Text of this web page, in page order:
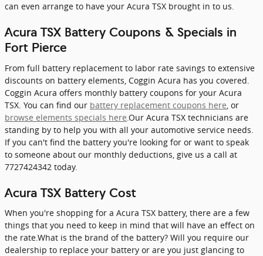
can even arrange to have your Acura TSX brought in to us.
Acura TSX Battery Coupons & Specials in
Fort Pierce
From full battery replacement to labor rate savings to extensive
discounts on battery elements, Coggin Acura has you covered.
Coggin Acura offers monthly battery coupons for your Acura
TSX. You can find our battery replacement coupons here , or
browse elements specials here .Our Acura TSX technicians are
standing by to help you with all your automotive service needs.
If you can't find the battery you're looking for or want to speak
to someone about our monthly deductions, give us a call at
7727424342 today.
Acura TSX Battery Cost
When you're shopping for a Acura TSX battery, there are a few
things that you need to keep in mind that will have an effect on
the rate.What is the brand of the battery? Will you require our
dealership to replace your battery or are you just glancing to